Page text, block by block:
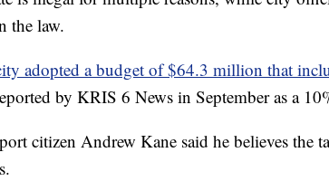
the law.
adopted a budget of $64.3 million that
by KRIS 6 News in September as a
citizen Andrew Kane said he believes the